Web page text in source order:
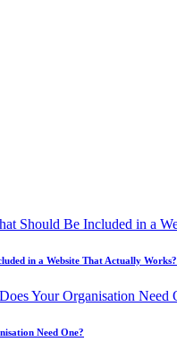
in a Website That Actually Works?
Need One?